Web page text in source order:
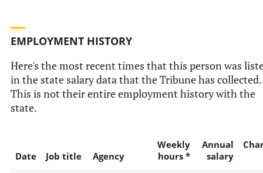
EMPLOYMENT HISTORY
Here's the most recent times that this person was
in the state salary data that the Tribune has collected.
This is not their entire employment history with the
state.
Date Job title Agency
Weekly
hours *
Annual
salary